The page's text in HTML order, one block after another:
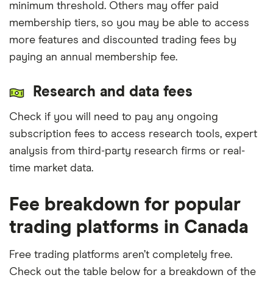
minimum threshold. Others may offer paid
membership tiers, so you may be able to access
more features and discounted trading fees by
paying an annual membership fee.
Research and data fees
Check if you will need to pay any ongoing
subscription fees to access research tools, expert
analysis from third-party research firms or real-
time market data.
Fee breakdown for popular
trading platforms in Canada
Free trading platforms aren’t completely free.
Check out the table below for a breakdown of the